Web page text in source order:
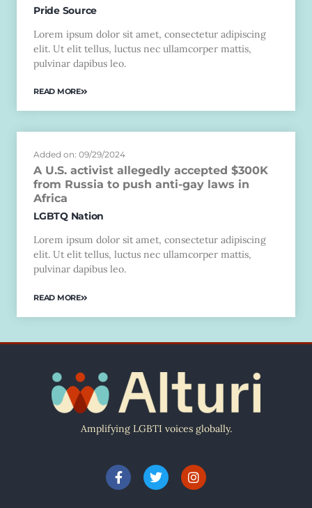
Pride Source
Lorem ipsum dolor sit amet, consectetur adipiscing
elit. Ut elit tellus, luctus nec ullamcorper mattis,
pulvinar dapibus leo.
READ MORE
Added on: 09/29/2024
A U.S. activist allegedly accepted $300K
from Russia to push anti-gay laws in
Africa
LGBTQ Nation
Lorem ipsum dolor sit amet, consectetur adipiscing
elit. Ut elit tellus, luctus nec ullamcorper mattis,
pulvinar dapibus leo.
READ MORE
Amplifying LGBTI voices globally.